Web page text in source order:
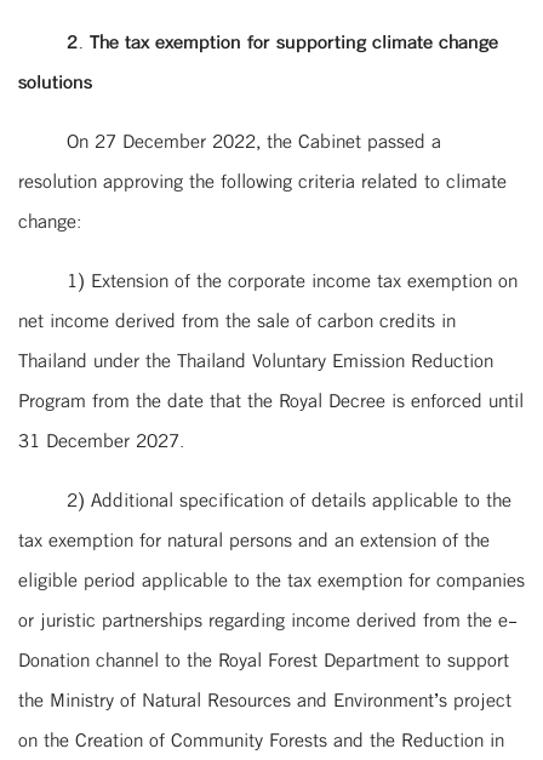
2. The tax exemption for supporting climate change
solutions
On 27 December 2022, the Cabinet passed a
resolution approving the following criteria related to climate
change:
1) Extension of the corporate income tax exemption on
net income derived from the sale of carbon credits in
Thailand under the Thailand Voluntary Emission Reduction
Program from the date that the Royal Decree is enforced until
31 December 2027.
2) Additional specification of details applicable to the
tax exemption for natural persons and an extension of the
eligible period applicable to the tax exemption for companies
or juristic partnerships regarding income derived from the e-
Donation channel to the Royal Forest Department to support
the Ministry of Natural Resources and Environment’s project
on the Creation of Community Forests and the Reduction in